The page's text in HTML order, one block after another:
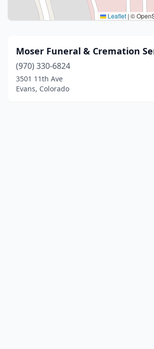
Leaflet | ©
Moser Funeral & Cremation
(970) 330-6824
3501 11th Ave
Evans, Colorado